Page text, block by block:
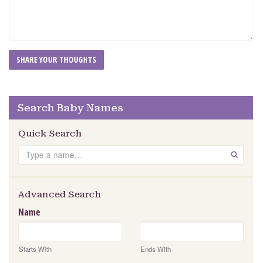
Search Baby Names
Quick Search
Search GO
Advanced Search
Name
Starts With Ends With